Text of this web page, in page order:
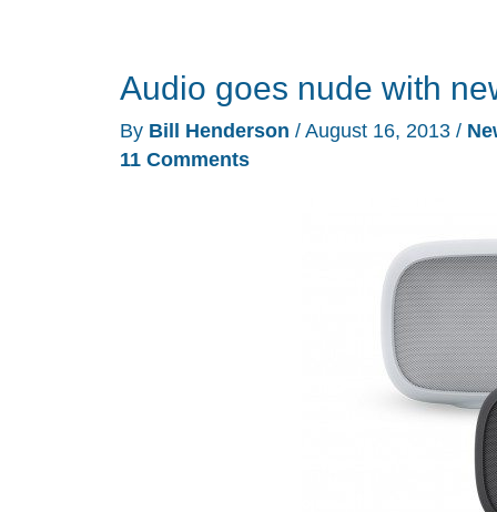
Audio goes nude with
By Bill Henderson / August 16, 2013 /
11 Comments